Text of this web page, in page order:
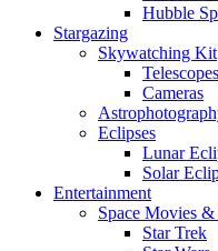
Hubble
Stargazing
Skywatching Kit
Telescopes
Cameras
Eclipses
Lunar
Solar
Entertainment
Space Movies
Star Trek